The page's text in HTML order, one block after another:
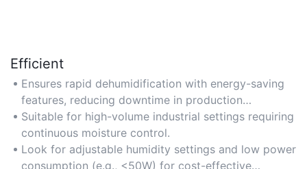
Efficient
Ensures rapid dehumidification with energy-saving
features, reducing downtime in production
environments.
Suitable for high-volume industrial settings requiring
continuous moisture control.
Look for adjustable humidity settings and low power
consumption (e.g., <50W) for cost-effective